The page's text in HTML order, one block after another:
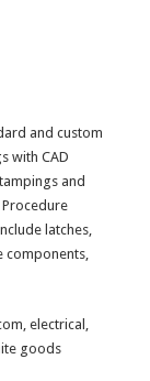
and custom
with CAD
and
latches,
components,
electrical,
goods